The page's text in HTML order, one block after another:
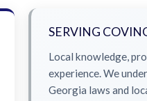
SERVING
Local knowledge,
experience. We
Georgia laws and